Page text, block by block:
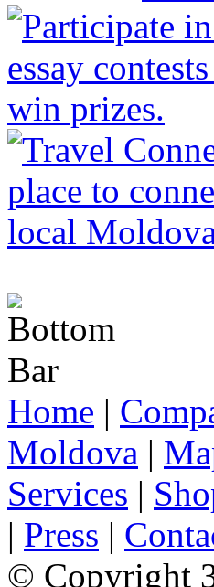
Home |
Moldova |
Services |
| Press |
© Copyright